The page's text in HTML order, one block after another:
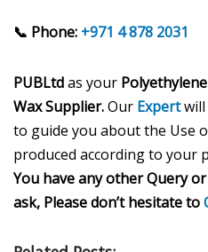
📞 Phone: +971 4 878 2031
PUBLtdas your Polyethylene
WaxSupplier.Our Expertwill
to guide you about the Use
produced according to your
You have any other Query
ask, Please don’t hesitate to